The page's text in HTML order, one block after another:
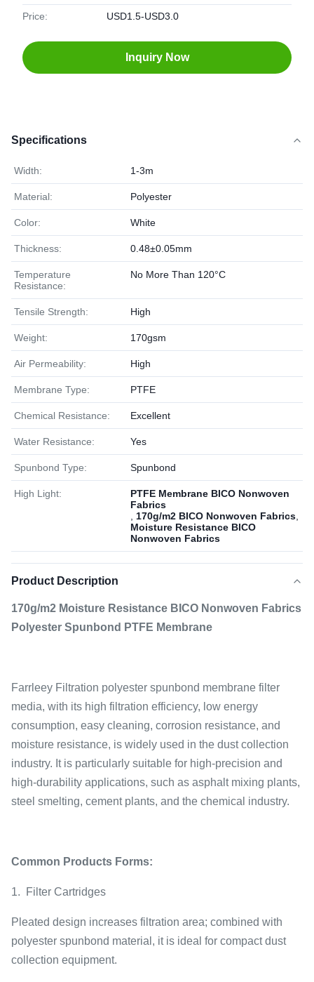
Price: USD1.5-USD3.0
Inquiry Now
Specifications
Width: 1-3m
Material: Polyester
Color: White
Thickness: 0.48±0.05mm
Temperature
Resistance:
No More Than 120°C
Tensile Strength: High
Weight: 170gsm
Air Permeability: High
Membrane Type: PTFE
Chemical Resistance: Excellent
Water Resistance: Yes
Spunbond Type: Spunbond
High Light:
PTFE Membrane BICO Nonwoven
Fabrics
170g/m2 BICO Nonwoven Fabrics
Moisture Resistance BICO
Nonwoven Fabrics
Product Description
170g/m2 Moisture Resistance BICO Nonwoven Fabrics
Polyester Spunbond PTFE Membrane
Farrleey Filtration polyester spunbond membrane filter
media, with its high filtration efficiency, low energy
consumption, easy cleaning, corrosion resistance, and
moisture resistance, is widely used in the dust collection
industry. It is particularly suitable for high-precision and
high-durability applications, such as asphalt mixing plants,
steel smelting, cement plants, and the chemical industry.
Common Products Forms:
1. Filter Cartridges
Pleated design increases filtration area; combined with
polyester spunbond material, it is ideal for compact dust
collection equipment.